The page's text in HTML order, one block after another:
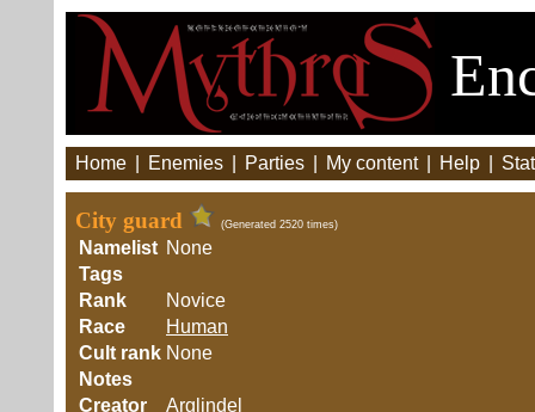
Home Enemies Parties My content Help
City guard (Generated 2520 times)
Namelist None
Tags
Rank
Novice
Race
Human
Cult rank None
Notes
Creator
Arglindel